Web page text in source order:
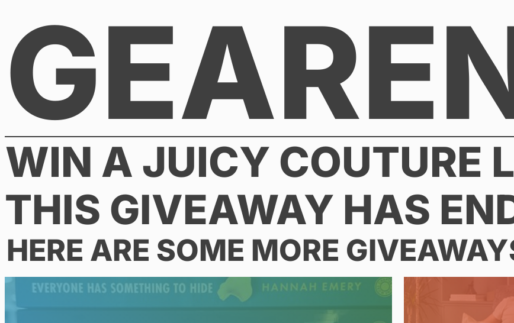
content
WIN A JUICY COUTURE
THIS GIVEAWAY HAS
HERE ARE SOME MORE